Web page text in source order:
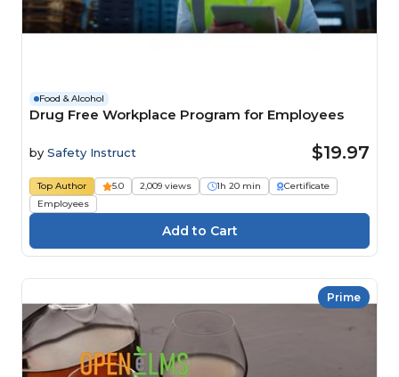
Food & Alcohol
Drug Free Workplace Program for Employees
by Safety Instruct $19.97
Top Author 5.0 2,009 views 1h 20 min
Certificate
Employees
Prime